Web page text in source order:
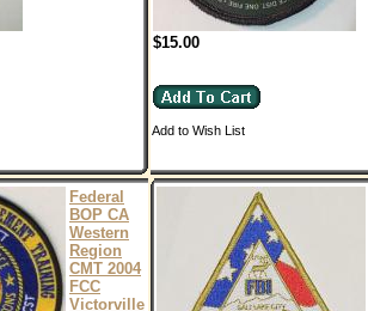
$15.00
Add to Wish List
Federal
BOP CA
Western
Region
CMT 2004
FCC
Victorville